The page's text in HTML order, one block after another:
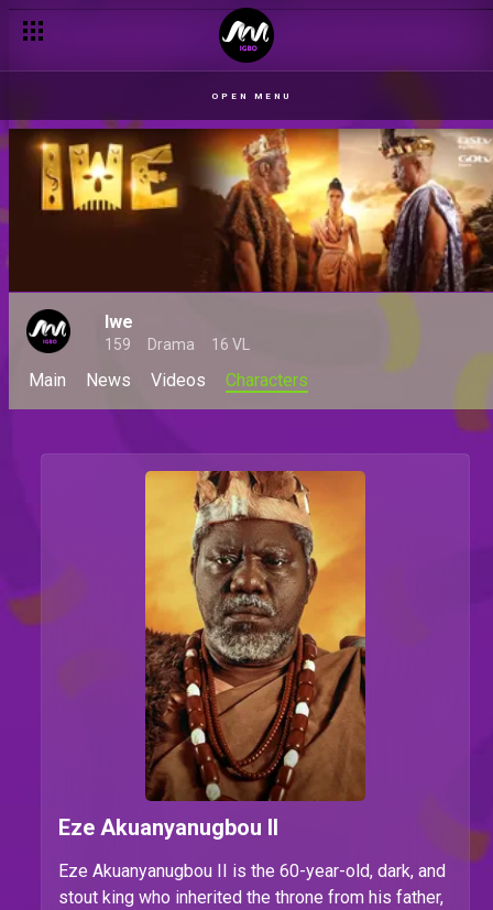
OPEN MENU
Iwe
159 Drama 16 VL
Main News Videos Characters
Eze Akuanyanugbou II
Eze Akuanyanugbou II is the 60-year-old, dark, and
stout king who inherited the throne from his father,